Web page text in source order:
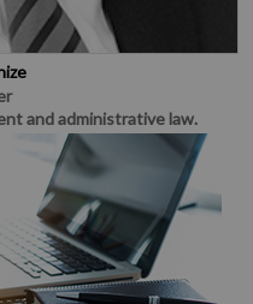
and administrative law.